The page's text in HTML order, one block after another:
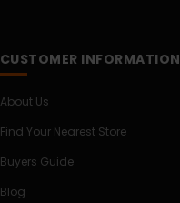
CUSTOMER INFORMATION
About Us
Find Your Nearest Store
Buyers Guide
Blog